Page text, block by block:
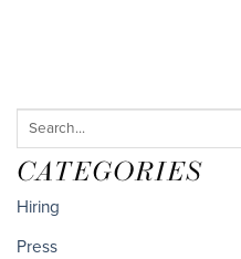
CATEGORIES
Hiring
Press